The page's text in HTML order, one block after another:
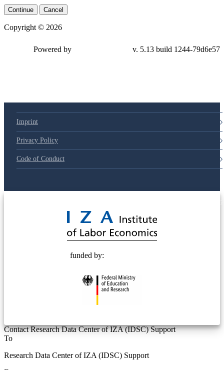
Continue Cancel
Copyright © 2026
Powered by v. 5.13 build 1244-79d6e57
Imprint
Privacy Policy
Code of Conduct
funded by:
Contact Research Data Center of IZA (IDSC) Support
To
Research Data Center of IZA (IDSC) Support